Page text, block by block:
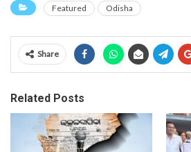
Featured Odisha
Share
Related Posts